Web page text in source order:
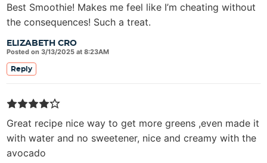
ELIZABETH CRO
Posted on 3/13/2025 at 8:23AM
Best Smoothie! Makes me feel like I’m cheating without
the consequences! Such a treat.
Reply
Great recipe nice way to get more greens ,even made it
with water and no sweetener, nice and creamy with the
avocado